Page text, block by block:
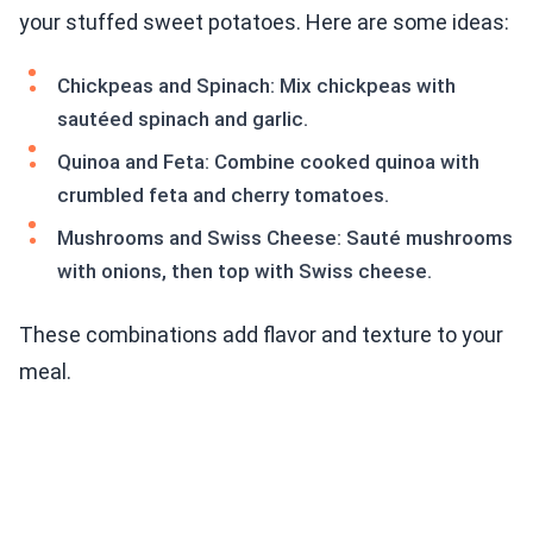
your stuffed sweet potatoes. Here are some ideas:
Chickpeas and Spinach: Mix chickpeas with
sautéed spinach and garlic.
Quinoa and Feta: Combine cooked quinoa with
crumbled feta and cherry tomatoes.
Mushrooms and Swiss Cheese: Sauté mushrooms
with onions, then top with Swiss cheese.
These combinations add flavor and texture to your
meal.